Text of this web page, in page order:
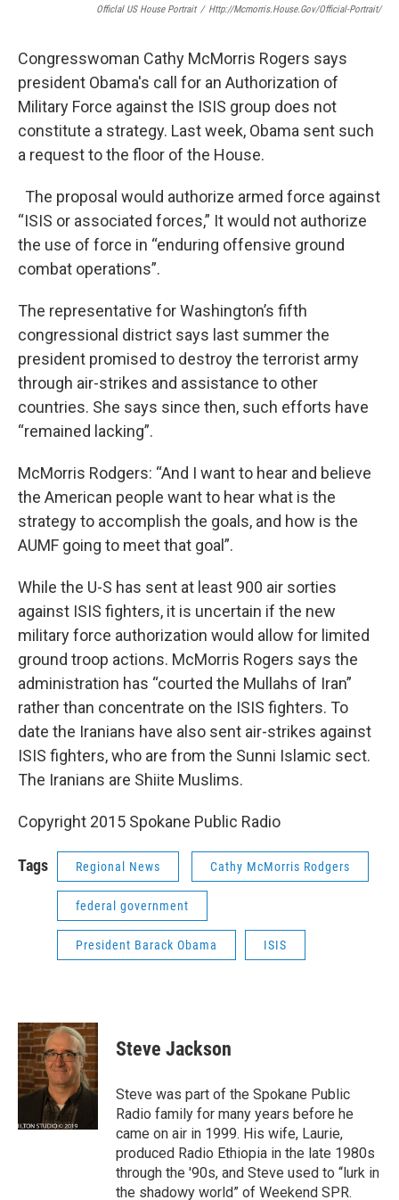
Officlal US House Portrait / Http://mcmorris.house.gov/official-Portrait/
Congresswoman Cathy McMorris Rogers says
president Obama's call for an Authorization of
Military Force against the ISIS group does not
constitute a strategy. Last week, Obama sent such
a request to the floor of the House.
The proposal would authorize armed force against
“ISIS or associated forces,” It would not authorize
the use of force in “enduring offensive ground
combat operations”.
The representative for Washington’s fifth
congressional district says last summer the
president promised to destroy the terrorist army
through air-strikes and assistance to other
countries. She says since then, such efforts have
“remained lacking”.
McMorris Rodgers: “And I want to hear and believe
the American people want to hear what is the
strategy to accomplish the goals, and how is the
AUMF going to meet that goal”.
While the U-S has sent at least 900 air sorties
against ISIS fighters, it is uncertain if the new
military force authorization would allow for limited
ground troop actions. McMorris Rogers says the
administration has “courted the Mullahs of Iran”
rather than concentrate on the ISIS fighters. To
date the Iranians have also sent air-strikes against
ISIS fighters, who are from the Sunni Islamic sect.
The Iranians are Shiite Muslims.
Copyright 2015 Spokane Public Radio
Tags Regional News Cathy McMorris Rodgers
federal government
President Barack Obama ISIS
Steve Jackson
Steve was part of the Spokane Public
Radio family for many years before he
came on air in 1999. His wife, Laurie,
produced Radio Ethiopia in the late 1980s
through the '90s, and Steve used to “lurk in
the shadowy world” of Weekend SPR.